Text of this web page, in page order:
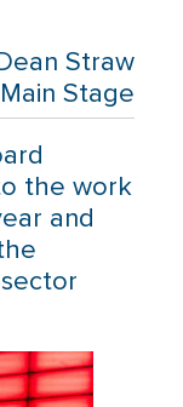
Straw
Stage
the work
and